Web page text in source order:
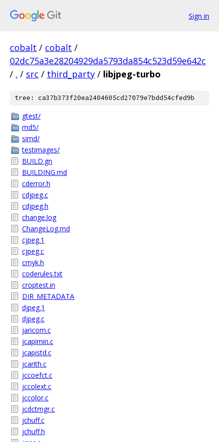
Sign in
cobalt / cobalt /
02dc75a3e28204929da5793da854c523d59e642c
/ . / src / third_party / libjpeg-turbo
tree: ca37b373f20ea2404605cd27079e7bdd54cfed9b
gtest/
md5/
simd/
testimages/
BUILD.gn
BUILDING.md
cderror.h
cdjpeg.c
cdjpeg.h
change.log
ChangeLog.md
cjpeg.1
cjpeg.c
cmyk.h
coderules.txt
croptest.in
DIR_METADATA
djpeg.1
djpeg.c
jaricom.c
jcapimin.c
jcapistd.c
jcarith.c
jccoefct.c
jccolext.c
jccolor.c
jcdctmgr.c
jchuff.c
jchuff.h